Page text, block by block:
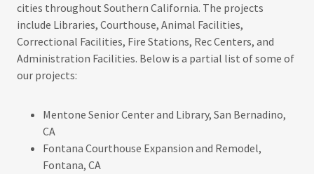
cities throughout Southern California. The projects
include Libraries, Courthouse, Animal Facilities,
Correctional Facilities, Fire Stations, Rec Centers, and
Administration Facilities. Below is a partial list of some of
our projects:
Mentone Senior Center and Library, San Bernadino,
CA
Fontana Courthouse Expansion and Remodel,
Fontana, CA